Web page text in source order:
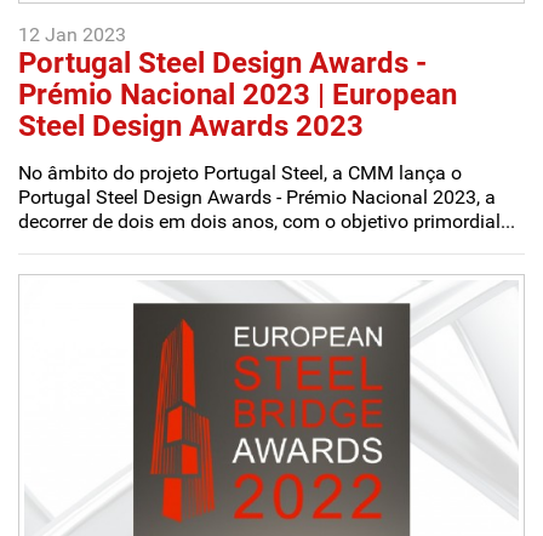
12 Jan 2023
Portugal Steel Design Awards -
Prémio Nacional 2023 | European
Steel Design Awards 2023
No âmbito do projeto Portugal Steel, a CMM lança o
Portugal Steel Design Awards - Prémio Nacional 2023, a
decorrer de dois em dois anos, com o objetivo primordial...